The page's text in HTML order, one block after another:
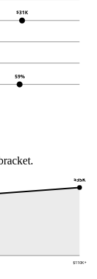
$31K
59%
$35K
$110K+